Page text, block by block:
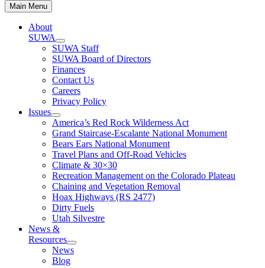
Main Menu
About
SUWA
SUWA Staff
SUWA Board of Directors
Finances
Contact Us
Careers
Privacy Policy
Issues
America’s Red Rock Wilderness Act
Grand Staircase-Escalante National Monument
Bears Ears National Monument
Travel Plans and Off-Road Vehicles
Climate & 30×30
Recreation Management on the Colorado Plateau
Chaining and Vegetation Removal
Hoax Highways (RS 2477)
Dirty Fuels
Utah Silvestre
News &
Resources
News
Blog